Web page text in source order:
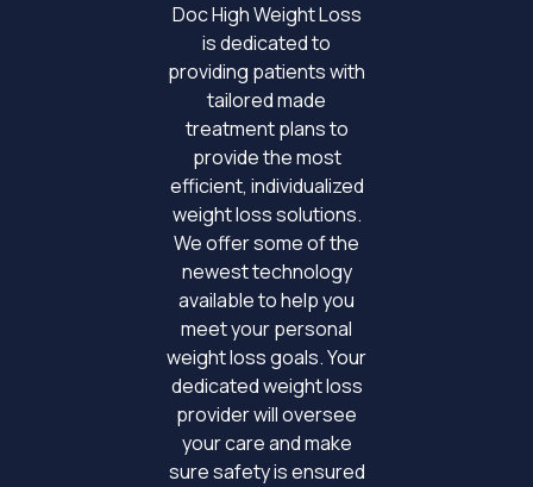
Doc High Weight Loss
is dedicated to
providing patients with
tailored made
treatment plans to
provide the most
efficient, individualized
weight loss solutions.
We offer some of the
newest technology
available to help you
meet your personal
weight loss goals. Your
dedicated weight loss
provider will oversee
your care and make
sure safety is ensured